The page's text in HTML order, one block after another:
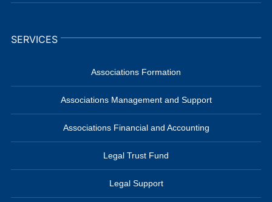
SERVICES
Associations Formation
Associations Management and Support
Associations Financial and Accounting
Legal Trust Fund
Legal Support